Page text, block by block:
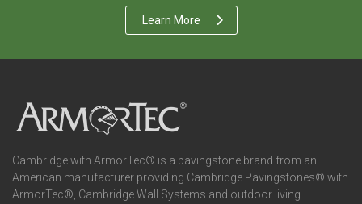
Learn More
Cambridge with ArmorTec® is a pavingstone brand from an
American manufacturer providing Cambridge Pavingstones® with
ArmorTec®, Cambridge Wall Systems and outdoor living